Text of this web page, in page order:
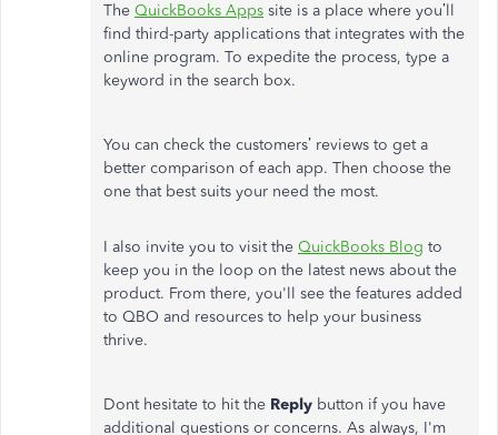
The QuickBooks Apps site is a place where you’ll
find third-party applications that integrates with the
online program. To expedite the process, type a
keyword in the search box.
You can check the customers’ reviews to get a
better comparison of each app. Then choose the
one that best suits your need the most.
I also invite you to visit the QuickBooks Blog to
keep you in the loop on the latest news about the
product. From there, you'll see the features added
to QBO and resources to help your business
thrive.
Dont hesitate to hit the Reply button if you have
additional questions or concerns. As always, I'm